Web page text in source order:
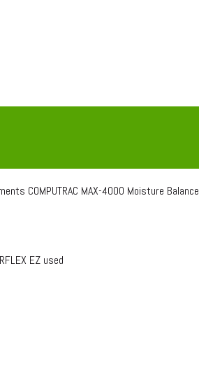
COMPUTRAC MAX-4000 Moisture Balance
EZ used